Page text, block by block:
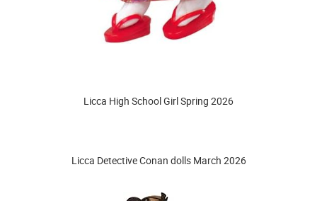
Licca High School Girl Spring 2026
Licca Detective Conan dolls March 2026